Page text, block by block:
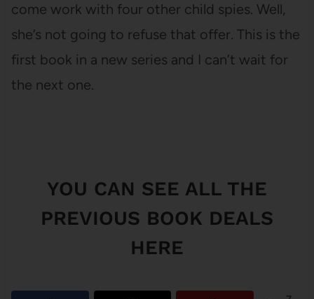
come work with four other child spies. Well,
she’s not going to refuse that offer. This is the
first book in a new series and I can’t wait for
the next one.
YOU CAN SEE ALL THE
PREVIOUS BOOK DEALS
HERE